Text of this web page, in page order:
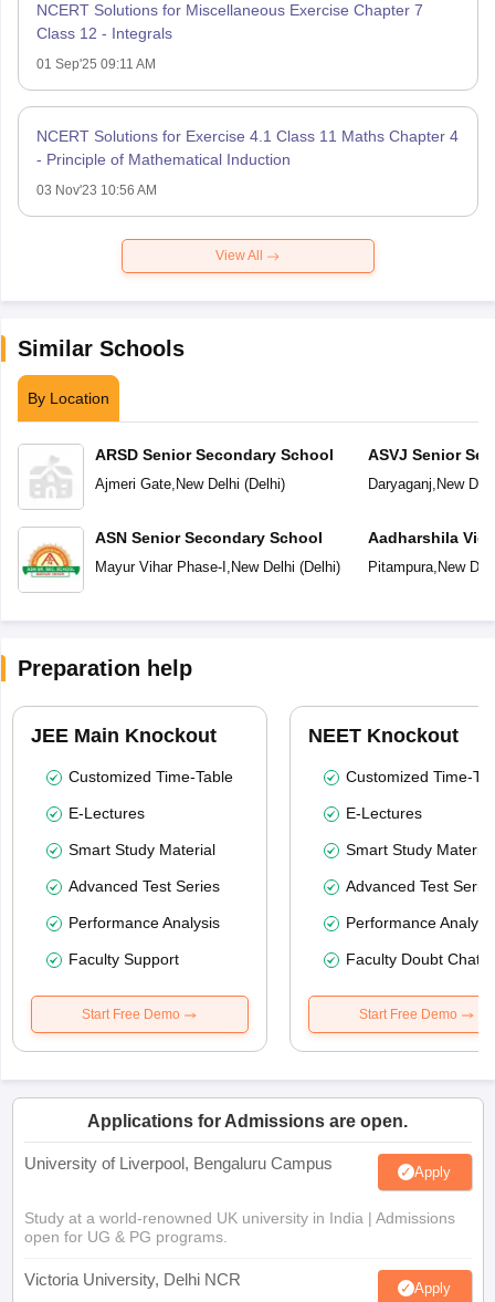
NCERT Solutions for Miscellaneous Exercise Chapter 7
Class 12 - Integrals
01 Sep'25 09:11 AM
NCERT Solutions for Exercise 4.1 Class 11 Maths Chapter 4
- Principle of Mathematical Induction
03 Nov'23 10:56 AM
View All
Similar Schools
By Location
ARSD Senior Secondary School
Ajmeri Gate, New Delhi (Delhi)
ASN Senior Secondary School
Mayur Vihar Phase-I , New Delhi (Delhi)
ASVJ Senior
Daryaganj, New
Aadharshila
Pitampura, New
Preparation help
JEE Main Knockout
Customized Time-Table
E-Lectures
Smart Study Material
Advanced Test Series
Performance Analysis
Faculty Support
Start Free Demo
NEET Knockout
Customized Time-
E-Lectures
Smart Study Material
Advanced Test
Performance
Faculty Doubt Chat
Start Free Demo
Applications for Admissions are open.
University of Liverpool, Bengaluru Campus Apply
Study at a world-renowned UK university in India | Admissions
open for UG & PG programs.
Victoria University, Delhi NCR Apply